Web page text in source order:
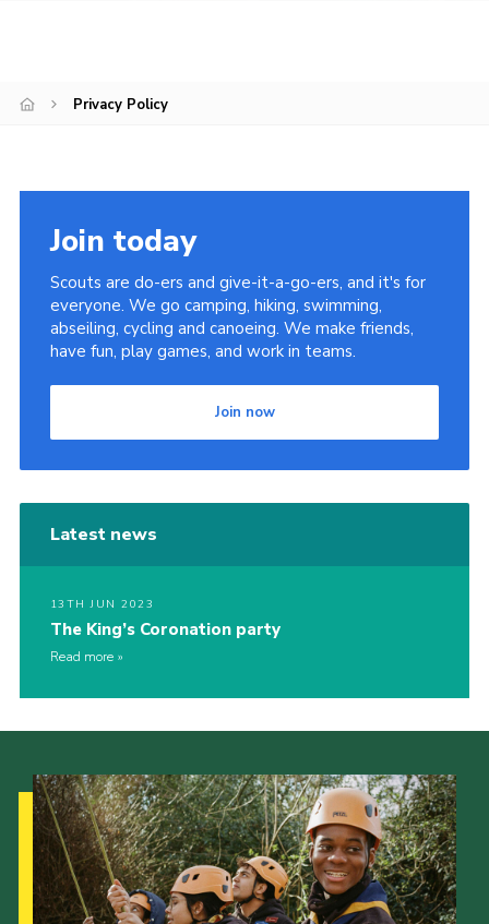
Privacy Policy
Join today
Scouts are do-ers and give-it-a-go-ers, and it's for
everyone. We go camping, hiking, swimming,
abseiling, cycling and canoeing. We make friends,
have fun, play games, and work in teams.
Join now
Latest news
13TH JUN 2023
The King’s Coronation party
Read more